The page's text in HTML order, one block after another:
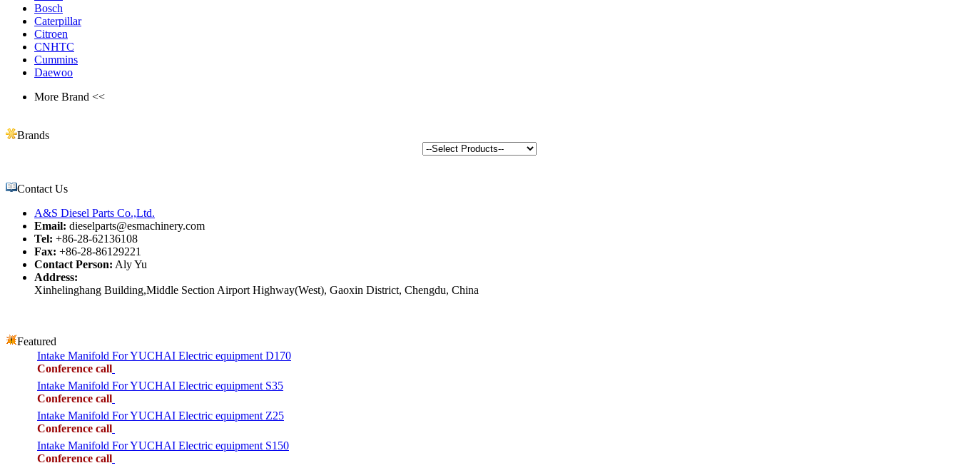
Bosch
Caterpillar
Citroen
CNHTC
Cummins
Daewoo
More Brand <<
Brands
Contact Us
A&S Diesel Parts Co.,Ltd.
Email: dieselparts@esmachinery.com
Tel: +86-28-62136108
Fax: +86-28-86129221
Contact Person: Aly Yu
Address:
Xinhelinghang Building,Middle Section Airport Highway(West), Gaoxin District, Chengdu, China
Featured
Intake Manifold For YUCHAI Electric equipment D170
Conference call
Intake Manifold For YUCHAI Electric equipment S35
Conference call
Intake Manifold For YUCHAI Electric equipment Z25
Conference call
Intake Manifold For YUCHAI Electric equipment S150
Conference call